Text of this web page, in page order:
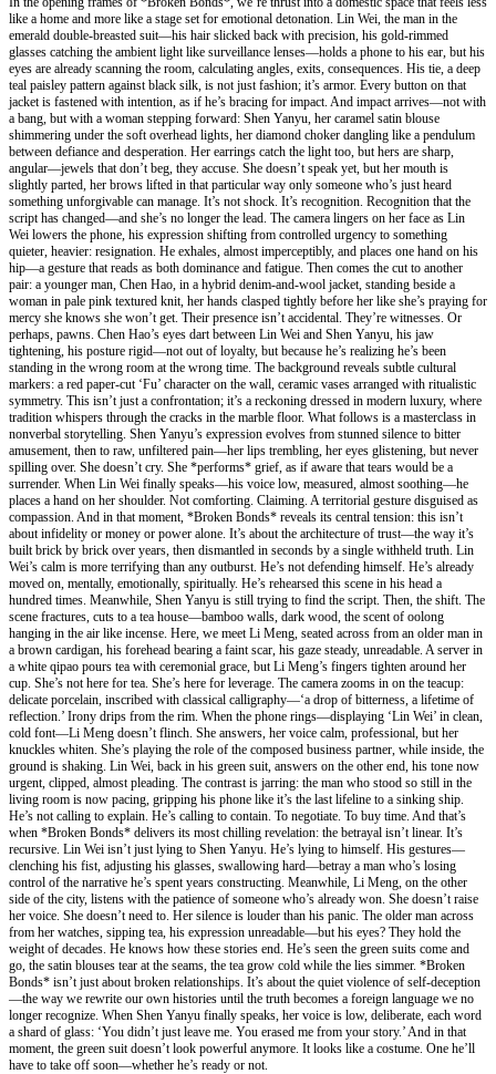
like a home and more like a stage set for emotional detonation. Lin Wei, the man in the
emerald double-breasted suit—his hair slicked back with precision, his gold-rimmed
glasses catching the ambient light like surveillance lenses—holds a phone to his ear, but his
eyes are already scanning the room, calculating angles, exits, consequences. His tie, a deep
teal paisley pattern against black silk, is not just fashion; it’s armor. Every button on that
jacket is fastened with intention, as if he’s bracing for impact. And impact arrives—not with
a bang, but with a woman stepping forward: Shen Yanyu, her caramel satin blouse
shimmering under the soft overhead lights, her diamond choker dangling like a pendulum
between defiance and desperation. Her earrings catch the light too, but hers are sharp,
angular—jewels that don’t beg, they accuse. She doesn’t speak yet, but her mouth is
slightly parted, her brows lifted in that particular way only someone who’s just heard
something unforgivable can manage. It’s not shock. It’s recognition. Recognition that the
script has changed—and she’s no longer the lead. The camera lingers on her face as Lin
Wei lowers the phone, his expression shifting from controlled urgency to something
quieter, heavier: resignation. He exhales, almost imperceptibly, and places one hand on his
hip—a gesture that reads as both dominance and fatigue. Then comes the cut to another
pair: a younger man, Chen Hao, in a hybrid denim-and-wool jacket, standing beside a
woman in pale pink textured knit, her hands clasped tightly before her like she’s praying for
mercy she knows she won’t get. Their presence isn’t accidental. They’re witnesses. Or
perhaps, pawns. Chen Hao’s eyes dart between Lin Wei and Shen Yanyu, his jaw
tightening, his posture rigid—not out of loyalty, but because he’s realizing he’s been
standing in the wrong room at the wrong time. The background reveals subtle cultural
markers: a red paper-cut ‘Fu’ character on the wall, ceramic vases arranged with ritualistic
symmetry. This isn’t just a confrontation; it’s a reckoning dressed in modern luxury, where
tradition whispers through the cracks in the marble floor. What follows is a masterclass in
nonverbal storytelling. Shen Yanyu’s expression evolves from stunned silence to bitter
amusement, then to raw, unfiltered pain—her lips trembling, her eyes glistening, but never
spilling over. She doesn’t cry. She *performs* grief, as if aware that tears would be a
surrender. When Lin Wei finally speaks—his voice low, measured, almost soothing—he
places a hand on her shoulder. Not comforting. Claiming. A territorial gesture disguised as
compassion. And in that moment, *Broken Bonds* reveals its central tension: this isn’t
about infidelity or money or power alone. It’s about the architecture of trust—the way it’s
built brick by brick over years, then dismantled in seconds by a single withheld truth. Lin
Wei’s calm is more terrifying than any outburst. He’s not defending himself. He’s already
moved on, mentally, emotionally, spiritually. He’s rehearsed this scene in his head a
hundred times. Meanwhile, Shen Yanyu is still trying to find the script. Then, the shift. The
scene fractures, cuts to a tea house—bamboo walls, dark wood, the scent of oolong
hanging in the air like incense. Here, we meet Li Meng, seated across from an older man in
a brown cardigan, his forehead bearing a faint scar, his gaze steady, unreadable. A server in
a white qipao pours tea with ceremonial grace, but Li Meng’s fingers tighten around her
cup. She’s not here for tea. She’s here for leverage. The camera zooms in on the teacup:
delicate porcelain, inscribed with classical calligraphy—‘a drop of bitterness, a lifetime of
reflection.’ Irony drips from the rim. When the phone rings—displaying ‘Lin Wei’ in clean,
cold font—Li Meng doesn’t flinch. She answers, her voice calm, professional, but her
knuckles whiten. She’s playing the role of the composed business partner, while inside, the
ground is shaking. Lin Wei, back in his green suit, answers on the other end, his tone now
urgent, clipped, almost pleading. The contrast is jarring: the man who stood so still in the
living room is now pacing, gripping his phone like it’s the last lifeline to a sinking ship.
He’s not calling to explain. He’s calling to contain. To negotiate. To buy time. And that’s
when *Broken Bonds* delivers its most chilling revelation: the betrayal isn’t linear. It’s
recursive. Lin Wei isn’t just lying to Shen Yanyu. He’s lying to himself. His gestures—
clenching his fist, adjusting his glasses, swallowing hard—betray a man who’s losing
control of the narrative he’s spent years constructing. Meanwhile, Li Meng, on the other
side of the city, listens with the patience of someone who’s already won. She doesn’t raise
her voice. She doesn’t need to. Her silence is louder than his panic. The older man across
from her watches, sipping tea, his expression unreadable—but his eyes? They hold the
weight of decades. He knows how these stories end. He’s seen the green suits come and
go, the satin blouses tear at the seams, the tea grow cold while the lies simmer. *Broken
Bonds* isn’t just about broken relationships. It’s about the quiet violence of self-deception
—the way we rewrite our own histories until the truth becomes a foreign language we no
longer recognize. When Shen Yanyu finally speaks, her voice is low, deliberate, each word
a shard of glass: ‘You didn’t just leave me. You erased me from your story.’ And in that
moment, the green suit doesn’t look powerful anymore. It looks like a costume. One he’ll
have to take off soon—whether he’s ready or not.